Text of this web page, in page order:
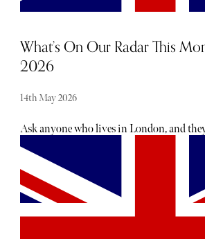
What’s On Our Radar This
2026
14th May 2026
Ask anyone who lives in London, and
you there is no shortage of exciting
and events taking place each month - the
hearing about them. From hot, new
to the latest beauty drops, consider The
luxury barometer when it comes to
newcomers each and every month.